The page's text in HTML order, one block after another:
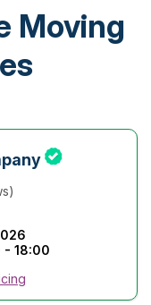
Moving
- 18:00